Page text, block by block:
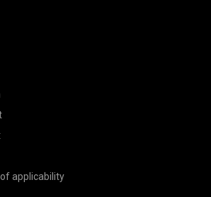
applicability